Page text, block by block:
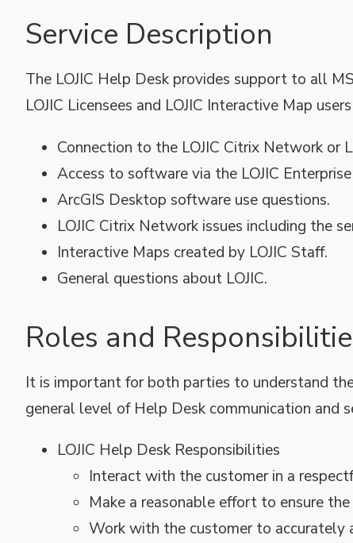
Service Description
The LOJIC Help Desk provides support to all
LOJIC Licensees and LOJIC Interactive Map
Connection to the LOJIC Citrix Network or
Access to software via the LOJIC
ArcGIS Desktop software use questions.
LOJIC Citrix Network issues including the
Interactive Maps created by LOJIC Staff.
General questions about LOJIC.
Roles and
It is important for both parties to understand
general level of Help Desk communication and
LOJIC Help Desk Responsibilities
Interact with the customer in a
Make a reasonable effort to ensure
Work with the customer to accurately